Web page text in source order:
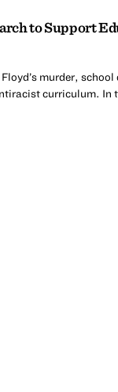
to Support
murder,
curriculum. In